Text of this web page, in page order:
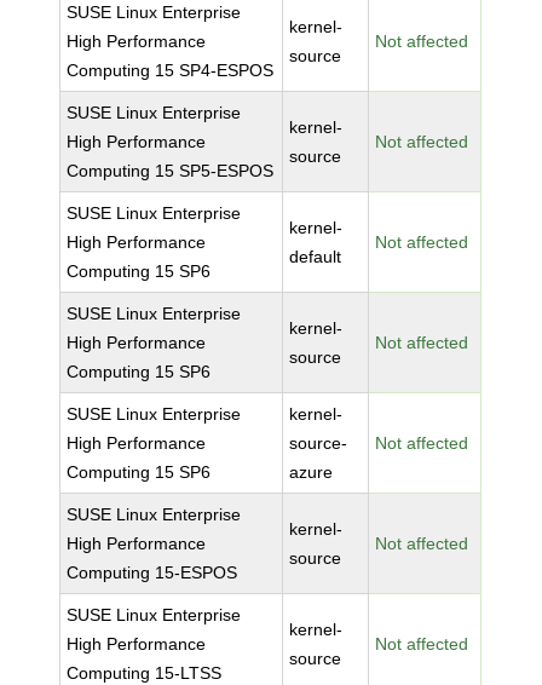
SUSE Linux Enterprise
High Performance
Computing 15 SP4-ESPOS
kernel-
source
Not affected
SUSE Linux Enterprise
High Performance
Computing 15 SP5-ESPOS
kernel-
source
Not affected
SUSE Linux Enterprise
High Performance
Computing 15 SP6
kernel-
default
Not affected
SUSE Linux Enterprise
High Performance
Computing 15 SP6
kernel-
source
Not affected
SUSE Linux Enterprise
High Performance
Computing 15 SP6
kernel-
source-
azure
Not affected
SUSE Linux Enterprise
High Performance
Computing 15-ESPOS
kernel-
source
Not affected
SUSE Linux Enterprise
High Performance
Computing 15-LTSS
kernel-
source
Not affected